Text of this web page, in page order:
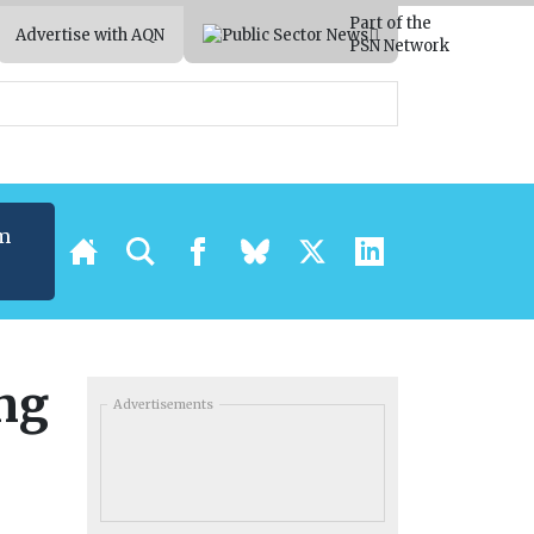
Advertise with AQN
Part of the
PSN Network
Advertisements